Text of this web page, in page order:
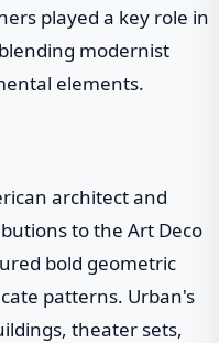
played a key role in
modernist
elements.
architect and
to the Art Deco
bold geometric
patterns. Urban's
theater sets,